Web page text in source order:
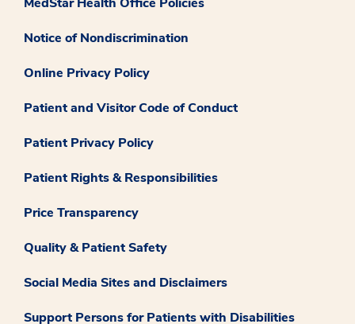
Notice of Nondiscrimination
Online Privacy Policy
Patient and Visitor Code of Conduct
Patient Privacy Policy
Patient Rights & Responsibilities
Price Transparency
Quality & Patient Safety
Social Media Sites and Disclaimers
Support Persons for Patients with Disabilities